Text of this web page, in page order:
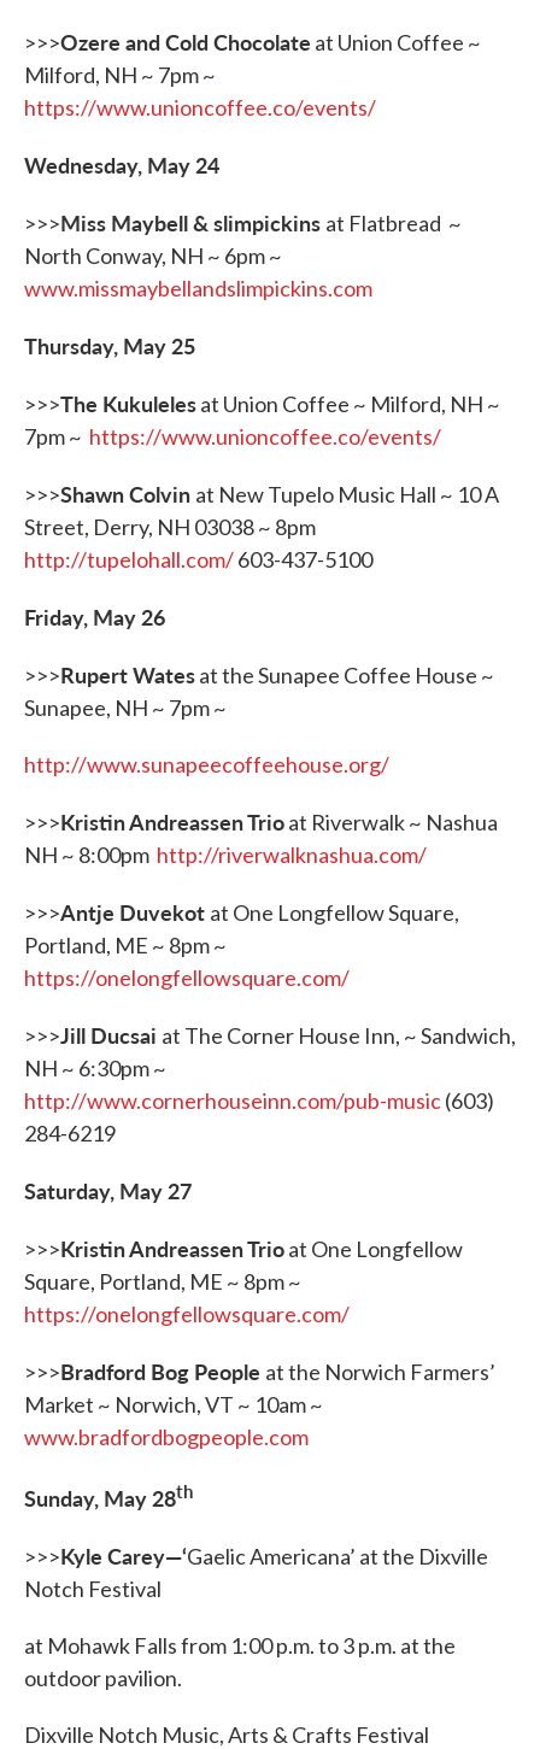
>>>Ozere and Cold Chocolate at Union Coffee ~
Milford, NH ~ 7pm ~
https://www.unioncoffee.co/events/
Wednesday, May 24
>>>Miss Maybell & slimpickins at Flatbread ~
North Conway, NH ~ 6pm ~
www.missmaybellandslimpickins.com
Thursday, May 25
>>>The Kukulelesat Union Coffee ~ Milford, NH ~
7pm ~ https://www.unioncoffee.co/events/
>>>Shawn Colvin at New Tupelo Music Hall ~ 10 A
Street, Derry, NH 03038 ~ 8pm
http://tupelohall.com/603-437-5100
Friday, May 26
>>>Rupert Watesat the Sunapee Coffee House ~
Sunapee, NH ~ 7pm ~
http://www.sunapeecoffeehouse.org/
>>>Kristin Andreassen Trioat Riverwalk ~ Nashua
NH ~ 8:00pm http://riverwalknashua.com/
>>>Antje Duvekot at One Longfellow Square,
Portland, ME ~ 8pm ~
https://onelongfellowsquare.com/
>>>Jill Ducsai at The Corner House Inn, ~ Sandwich,
NH ~ 6:30pm ~
http://www.cornerhouseinn.com/pub-music(603)
284-6219
Saturday, May 27
>>>Kristin Andreassen Trioat One Longfellow
Square, Portland, ME ~ 8pm ~
https://onelongfellowsquare.com/
>>>Bradford Bog People at the Norwich Farmers’
Market ~ Norwich, VT ~ 10am ~
www.bradfordbogpeople.com
Sunday, May 28th
>>>Kyle Carey—‘Gaelic Americana’ at the Dixville
Notch Festival
at Mohawk Falls from 1:00 p.m. to 3 p.m. at the
outdoor pavilion.
Dixville Notch Music, Arts & Crafts Festival